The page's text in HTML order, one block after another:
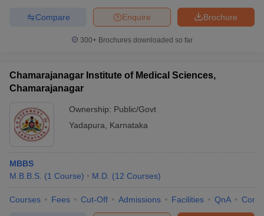
Brochure
Enquire
Compare
300+ Brochures downloaded so far
Chamarajanagar Institute of Medical Sciences,
Chamarajanagar
Ownership: Public/Govt
Yadapura
Karnataka
MBBS
M.B.B.S. (1 Course) M.D. (12 Courses)
Courses Fees Cut-Off Admissions Facilities QnA